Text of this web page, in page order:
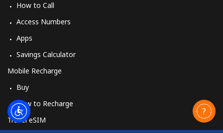
How to Call
Access Numbers
Apps
Savings Calculator
Mobile Recharge
Buy
How to Recharge
Travel eSIM